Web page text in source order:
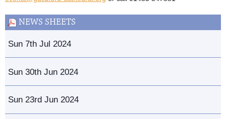
NEWS SHEETS
Sun 7th Jul 2024
Sun 30th Jun 2024
Sun 23rd Jun 2024